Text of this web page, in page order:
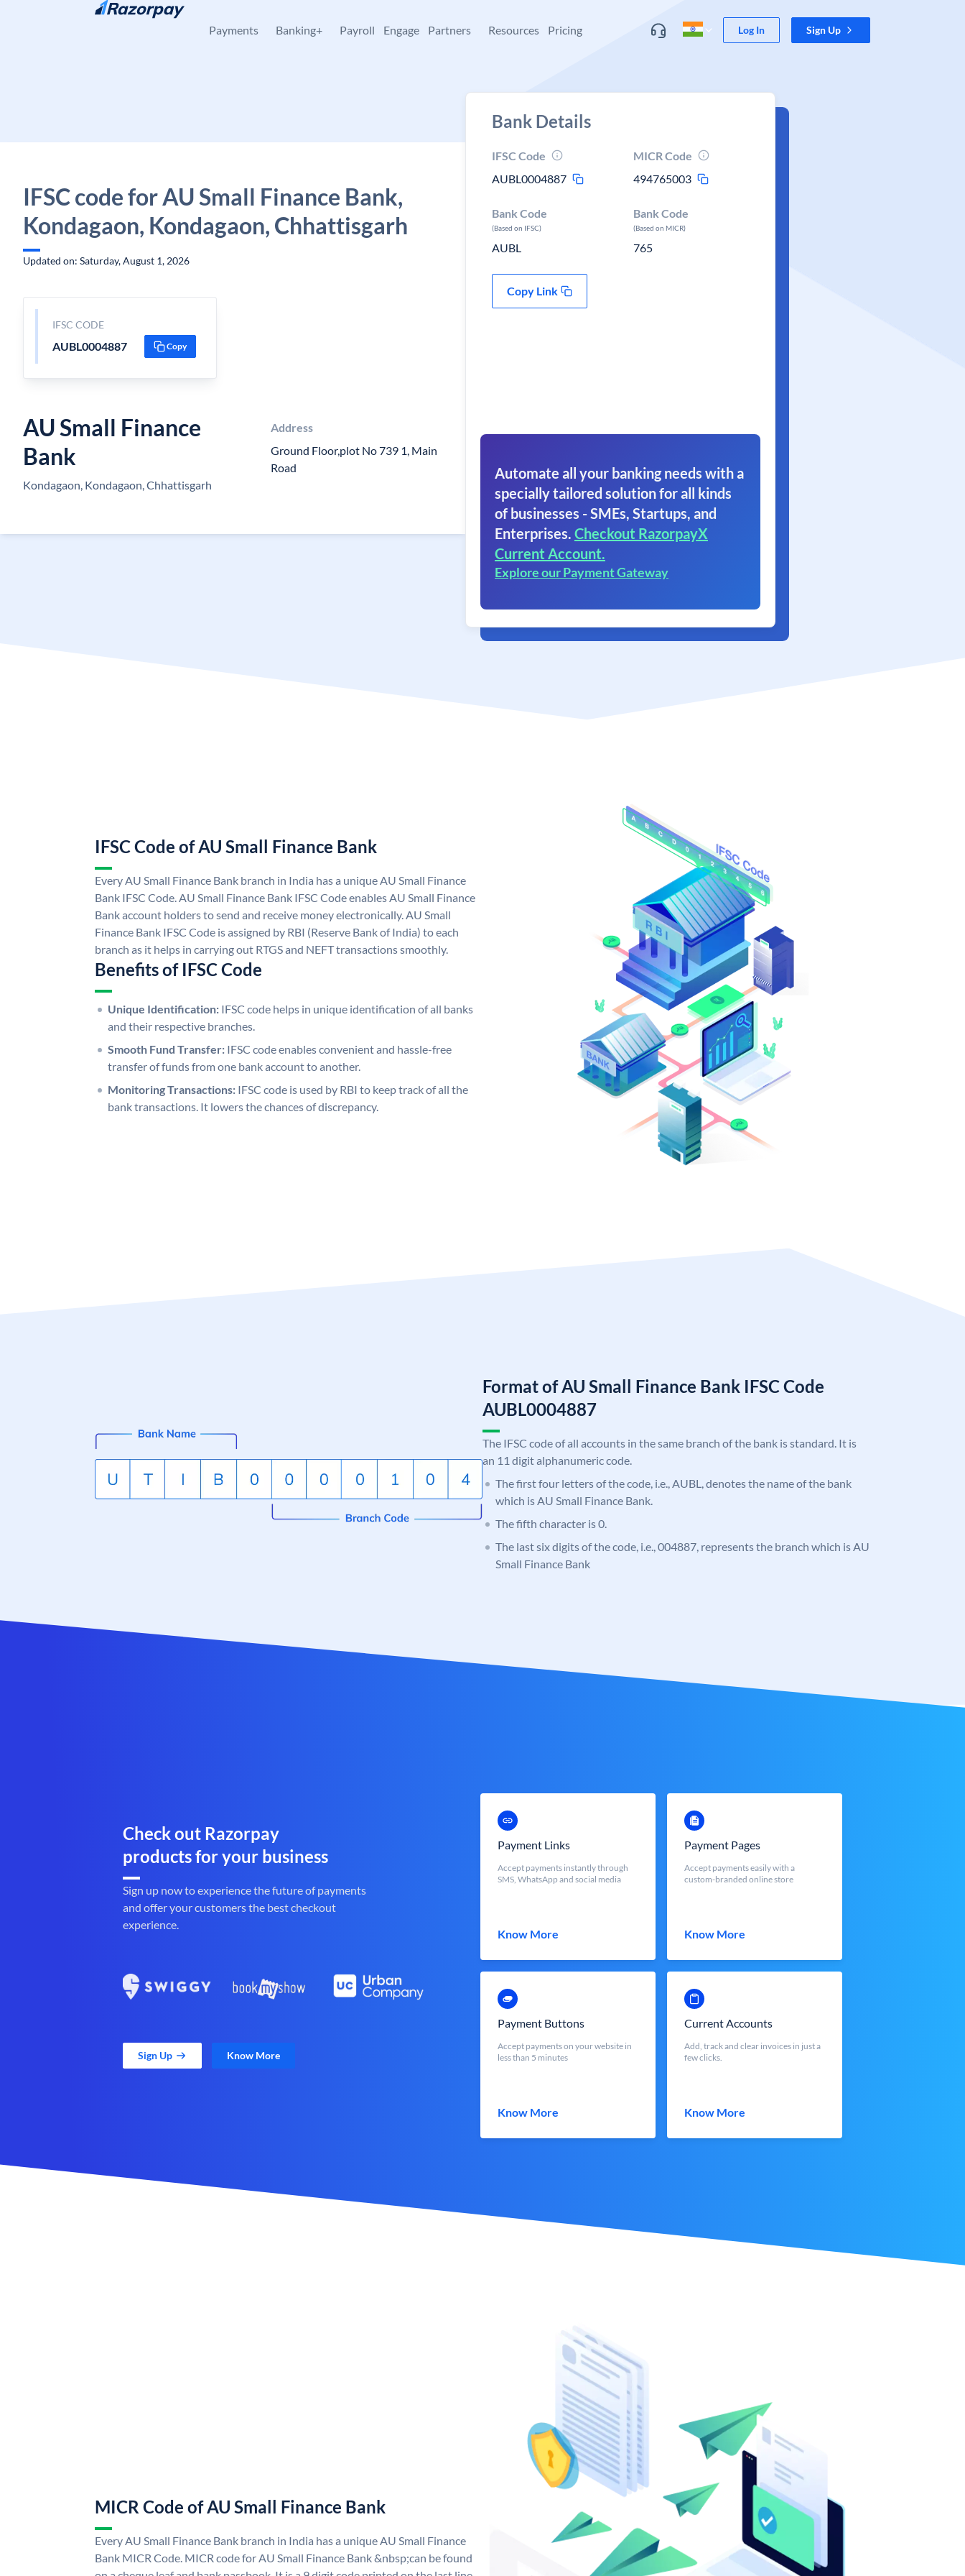
Skip to content
Payments Banking+ Payroll Engage Partners Resources Pricing Log In Sign Up
IFSC code for AU Small Finance Bank,
Kondagaon, Kondagaon, Chhattisgarh
Updated on: Saturday, August 1, 2026
IFSC CODE
AUBL0004887 Copy
AU Small Finance
Bank
Kondagaon, Kondagaon, Chhattisgarh
Address
Ground Floor,plot No 739 1, Main
Road
Bank Details
IFSC Code
AUBL0004887
MICR Code
494765003
Bank Code
(Based on IFSC)
AUBL
Bank Code
(Based on MICR)
765
Copy Link
Automate all your banking needs with a
specially tailored solution for all kinds
of businesses - SMEs, Startups, and
Enterprises. Checkout RazorpayX
Current Account.
Explore our Payment Gateway
IFSC Code of AU Small Finance Bank
Every AU Small Finance Bank branch in India has a unique AU Small Finance
Bank IFSC Code. AU Small Finance Bank IFSC Code enables AU Small Finance
Bank account holders to send and receive money electronically. AU Small
Finance Bank IFSC Code is assigned by RBI (Reserve Bank of India) to each
branch as it helps in carrying out RTGS and NEFT transactions smoothly.
Benefits of IFSC Code
Unique Identification: IFSC code helps in unique identification of all banks
and their respective branches.
Smooth Fund Transfer: IFSC code enables convenient and hassle-free
transfer of funds from one bank account to another.
Monitoring Transactions: IFSC code is used by RBI to keep track of all the
bank transactions. It lowers the chances of discrepancy.
Format of AU Small Finance Bank IFSC Code
AUBL0004887
The IFSC code of all accounts in the same branch of the bank is standard. It is
an 11 digit alphanumeric code.
The first four letters of the code, i.e., AUBL, denotes the name of the bank
which is AU Small Finance Bank.
The fifth character is 0.
The last six digits of the code, i.e., 004887, represents the branch which is AU
Small Finance Bank
Check out Razorpay
products for your business
Sign up now to experience the future of payments
and offer your customers the best checkout
experience.
Sign Up Know More
Payment Links
Accept payments instantly through
SMS, WhatsApp and social media
Know More
Payment Pages
Accept payments easily with a
custom-branded online store
Know More
Payment Buttons
Accept payments on your website in
less than 5 minutes
Know More
Current Accounts
Add, track and clear invoices in just a
few clicks.
Know More
MICR Code of AU Small Finance Bank
Every AU Small Finance Bank branch in India has a unique AU Small Finance
Bank MICR Code. MICR code for AU Small Finance Bank &nbsp;can be found